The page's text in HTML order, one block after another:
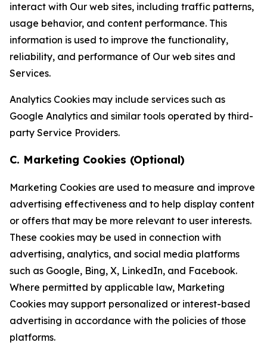
interact with Our web sites, including traffic patterns,
usage behavior, and content performance. This
information is used to improve the functionality,
reliability, and performance of Our web sites and
Services.
Analytics Cookies may include services such as
Google Analytics and similar tools operated by third-
party Service Providers.
C. Marketing Cookies (Optional)
Marketing Cookies are used to measure and improve
advertising effectiveness and to help display content
or offers that may be more relevant to user interests.
These cookies may be used in connection with
advertising, analytics, and social media platforms
such as Google, Bing, X, LinkedIn, and Facebook.
Where permitted by applicable law, Marketing
Cookies may support personalized or interest-based
advertising in accordance with the policies of those
platforms.